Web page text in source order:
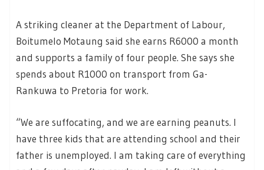
A striking cleaner at the Department of Labour,
Boitumelo Motaung said she earns R6000 a month
and supports a family of four people. She says she
spends about R1000 on transport from Ga-
Rankuwa to Pretoria for work.
“We are suffocating, and we are earning peanuts. I
have three kids that are attending school and their
father is unemployed. I am taking care of everything